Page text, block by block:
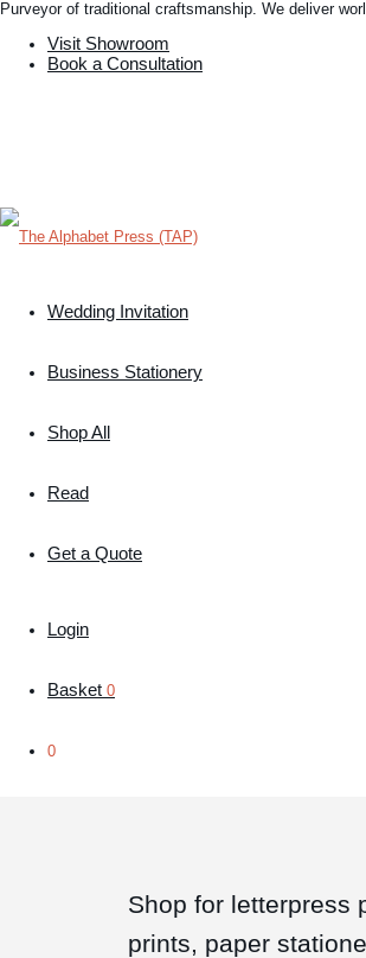
Purveyor of traditional craftsmanship. We deliver
Visit Showroom
Book a Consultation
Wedding Invitation
Business Stationery
Shop All
Read
Get a Quote
Login
Basket 0
0
Shop for letterpress
prints, paper